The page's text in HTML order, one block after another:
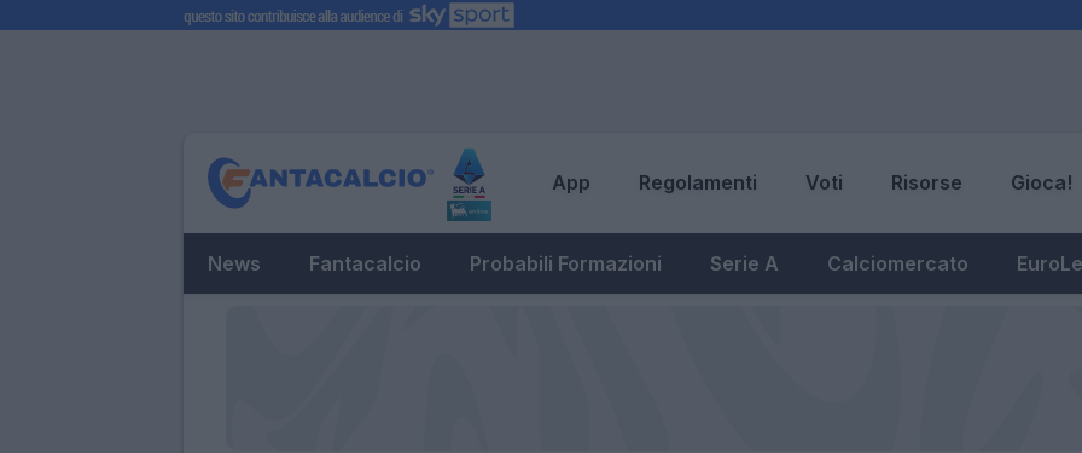
App Regolamenti Voti Risorse Gioca!
News Fantacalcio Probabili Formazioni Serie A Calciomercato